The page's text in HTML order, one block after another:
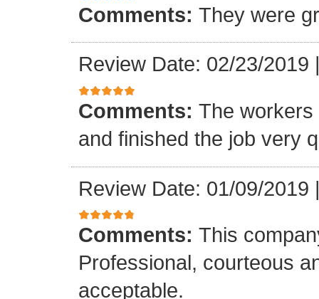
Comments: They were
Review Date: 02/23/2019
Comments: The workers
and finished the job very
Review Date: 01/09/2019
Comments: This
Professional, courteous
acceptable.